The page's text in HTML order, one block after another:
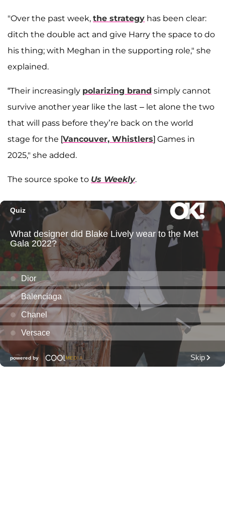
"Over the past week, the strategy has been clear:
ditch the double act and give Harry the space to do
his thing; with Meghan in the supporting role," she
explained.
“Their increasingly polarizing brand simply cannot
survive another year like the last – let alone the two
that will pass before they’re back on the world
stage for the [Vancouver, Whistlers] Games in
2025," she added.
The source spoke to Us Weekly.